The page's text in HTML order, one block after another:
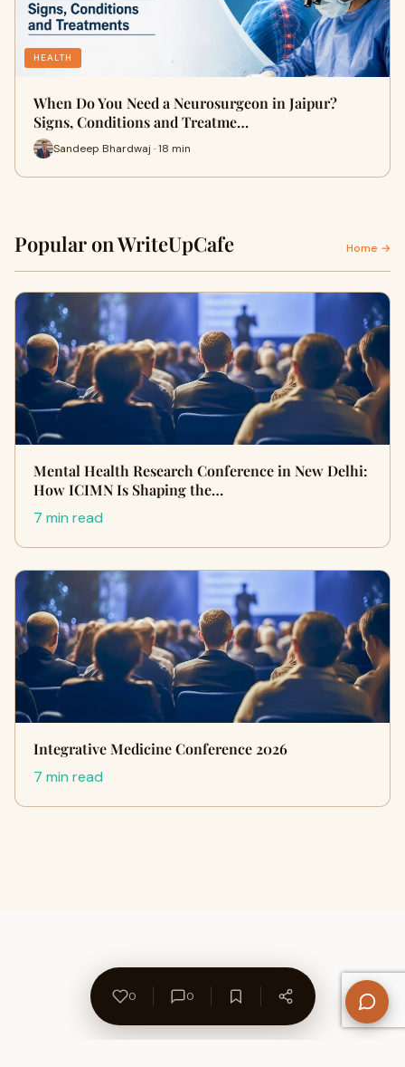
HEALTH
When Do You Need a Neurosurgeon in Jaipur?
Signs, Conditions and Treatme…
Sandeep Bhardwaj · 18 min
Popular on WriteUpCafe Home →
Mental Health Research Conference in New Delhi:
How ICIMN Is Shaping the…
7 min read
Integrative Medicine Conference 2026
7 min read
0 0